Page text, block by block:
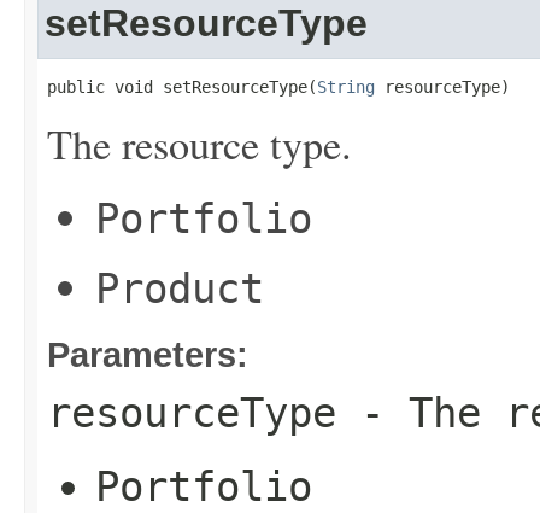
setResourceType
public void setResourceType(String resourceType)
The resource type.
Portfolio
Product
Parameters:
resourceType - The
Portfolio